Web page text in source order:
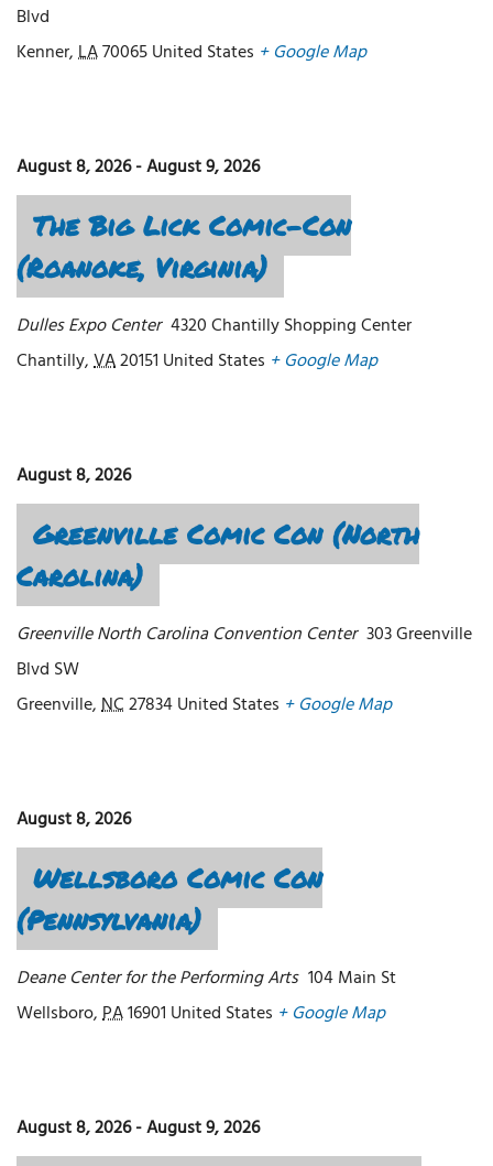
Blvd
Kenner,LA70065United States + Google Map
August 8, 2026-August 9, 2026
The Big Lick Comic-Con
(Roanoke, Virginia)
Dulles Expo Center 4320 Chantilly Shopping Center
Chantilly,VA20151 United States + Google Map
August 8, 2026
Greenville Comic Con (North
Carolina)
Greenville North Carolina Convention Center 303 Greenville
Blvd SW
Greenville,NC27834United States + Google Map
August 8, 2026
Wellsboro Comic Con
(Pennsylvania)
Deane Center for the Performing Arts 104 Main St
Wellsboro,PA16901 United States + Google Map
August 8, 2026-August 9, 2026